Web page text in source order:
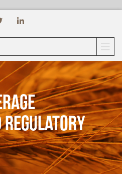
Regulatory